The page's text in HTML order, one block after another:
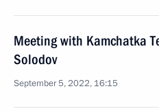
Meeting with Kamchatka
Solodov
September 5, 2022, 16:15